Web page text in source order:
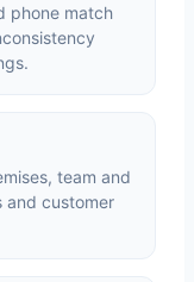
phone match
team and
and customer